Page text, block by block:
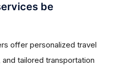
be
offer personalized travel
tailored transportation